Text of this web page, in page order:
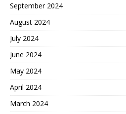
September 2024
August 2024
July 2024
June 2024
May 2024
April 2024
March 2024